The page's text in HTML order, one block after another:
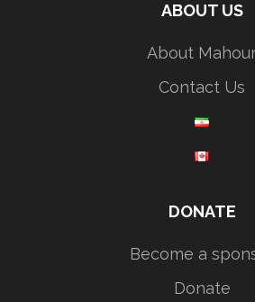
ABOUT US
About
Contact Us
DONATE
Become a
Donate